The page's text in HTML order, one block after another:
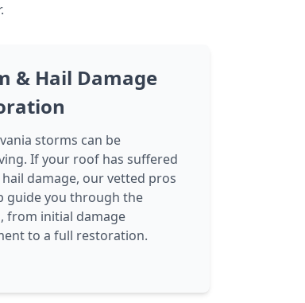
& Hail Damage
storms can be
If your roof has suffered
damage, our vetted pros
guide you through the
from initial damage
to a full restoration.